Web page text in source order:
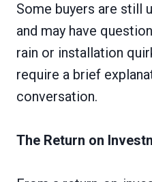
Some buyers are still
and may have
rain or installation
require a brief
conversation.
The Return on